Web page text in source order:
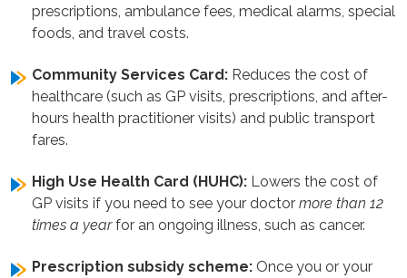
prescriptions, ambulance fees, medical alarms, special
foods, and travel costs.
Community Services Card: Reduces the cost of
healthcare (such as GP visits, prescriptions, and after-
hours health practitioner visits) and public transport
fares.
High Use Health Card (HUHC): Lowers the cost of
GP visits if you need to see your doctor more than 12
times a yearfor an ongoing illness, such as cancer.
Prescription subsidy scheme: Once you or your